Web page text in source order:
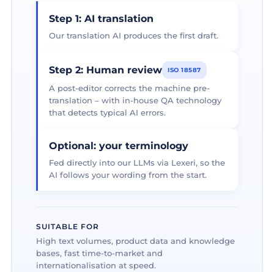
Step 1: AI translation
Our translation AI produces the first draft.
Step 2: Human review ISO 18587
A post-editor corrects the machine pre-
translation – with in-house QA technology
that detects typical AI errors.
Optional: your terminology
Fed directly into our LLMs via Lexeri, so the
AI follows your wording from the start.
SUITABLE FOR
High text volumes, product data and knowledge
bases, fast time-to-market and
internationalisation at speed.